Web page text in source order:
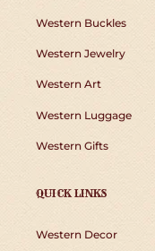
Western Buckles
Western Jewelry
Western Art
Western Luggage
Western Gifts
QUICK LINKS
Western Decor